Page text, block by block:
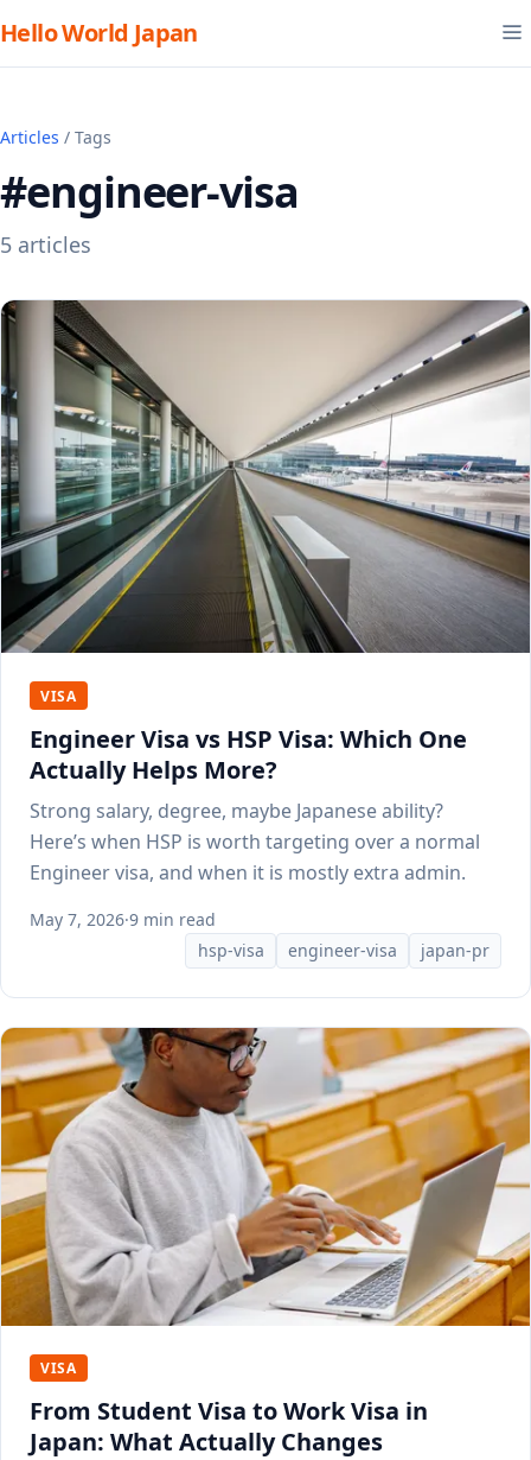
Hello World Japan
Articles / Tags
#engineer-visa
5 articles
VISA
Engineer Visa vs HSP Visa: Which One
Actually Helps More?
Strong salary, degree, maybe Japanese ability?
Here’s when HSP is worth targeting over a normal
Engineer visa, and when it is mostly extra admin.
May 7, 2026·9 min read
hsp-visa
engineer-visa japan-pr
VISA
From Student Visa to Work Visa in
Japan: What Actually Changes